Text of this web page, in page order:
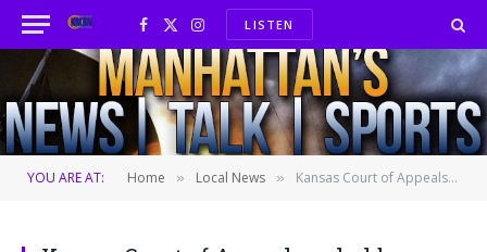
Facebook
X
(Twitter)
InstagramLISTEN
YOU ARE AT: Home » Local News » Kansas Court of Appeals upholds ruling on child pornography case